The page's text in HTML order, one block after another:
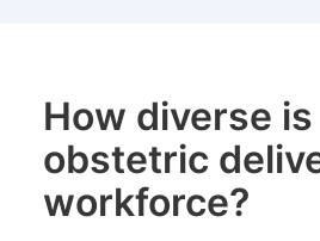
How diverse
obstetric
workforce?